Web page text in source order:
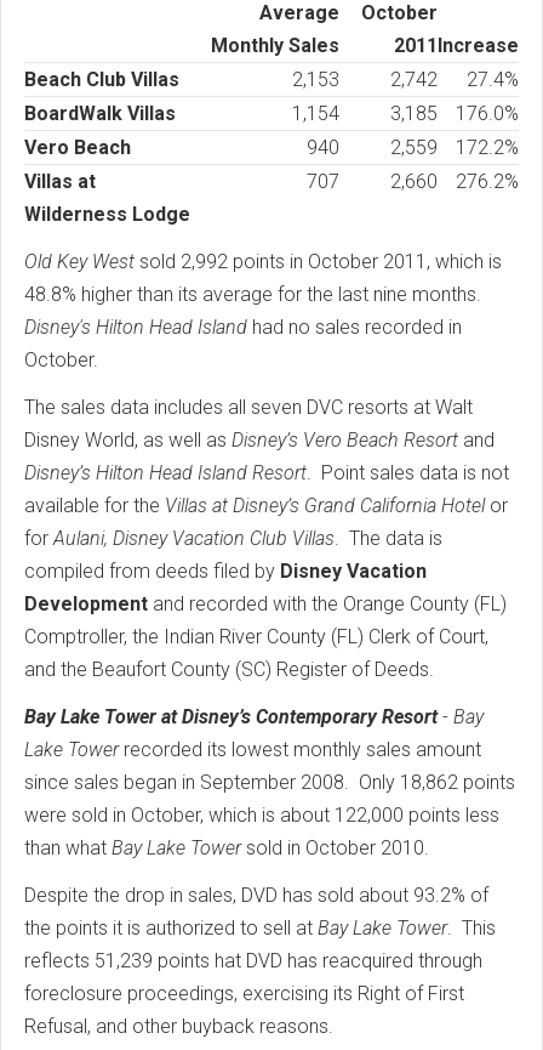
Average
Monthly Sales
October
2011 Increase
Beach Club Villas
2,153 2,742
27.4%
BoardWalk Villas
1,154 3,185
176.0%
Vero Beach
940 2,559
172.2%
Villas at
Wilderness Lodge
707 2,660 276.2%
Old Key West sold 2,992 points in October 2011, which is
48.8% higher than its average for the last nine months.
Disney's Hilton Head Island had no sales recorded in
October.
The sales data includes all seven DVC resorts at Walt
Disney World, as well as Disney’s Vero Beach Resort and
Disney’s Hilton Head Island Resort. Point sales data is not
available for the Villas at Disney’s Grand California Hotelor
forAulani, Disney Vacation Club Villas. The data is
compiled from deeds filed by Disney Vacation
Development and recorded with the Orange County (FL)
Comptroller, the Indian River County (FL) Clerk of Court,
and the Beaufort County (SC) Register of Deeds.
Bay Lake Tower at Disney’s Contemporary Resort- Bay
Lake Towerrecorded its lowest monthly sales amount
since sales began in September 2008. Only 18,862 points
were sold in October, which is about 122,000 points less
than what Bay Lake Towersold in October 2010.
Despite the drop in sales, DVD has sold about 93.2% of
the points it is authorized to sell at Bay Lake Tower. This
reflects 51,239 points hat DVD has reacquired through
foreclosure proceedings, exercising its Right of First
Refusal, and other buyback reasons.